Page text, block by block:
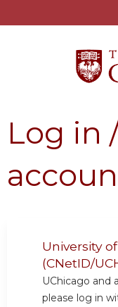
Log in
University
(CNetID/
UChicago
please log in